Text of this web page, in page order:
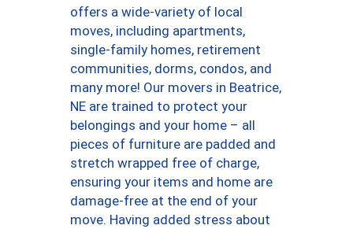
offers a wide-variety of local
moves, including apartments,
single-family homes, retirement
communities, dorms, condos, and
many more! Our movers in Beatrice,
NE are trained to protect your
belongings and your home – all
pieces of furniture are padded and
stretch wrapped free of charge,
ensuring your items and home are
damage-free at the end of your
move. Having added stress about